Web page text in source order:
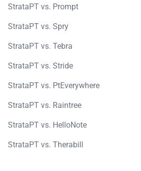
StrataPT vs. Prompt
StrataPT vs. Spry
StrataPT vs. Tebra
StrataPT vs. Stride
StrataPT vs. PtEverywhere
StrataPT vs. Raintree
StrataPT vs. HelloNote
StrataPT vs. Therabill